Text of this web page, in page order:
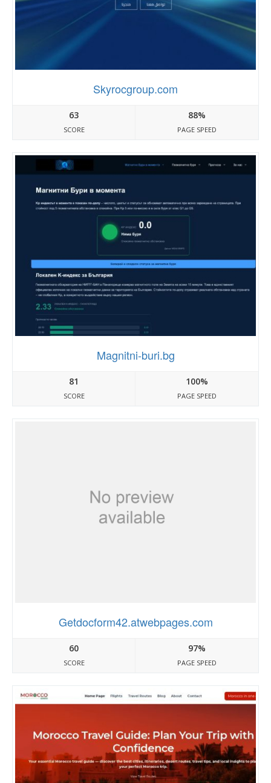
Skyrocgroup.com
63
SCORE
88%
PAGE SPEED
Magnitni-buri.bg
81
SCORE
100%
PAGE SPEED
Getdocform42.atwebpages.com
60
SCORE
97%
PAGE SPEED